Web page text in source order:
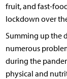
fruit, and fast-
lockdown over
Summing up the
numerous
during the
physical and